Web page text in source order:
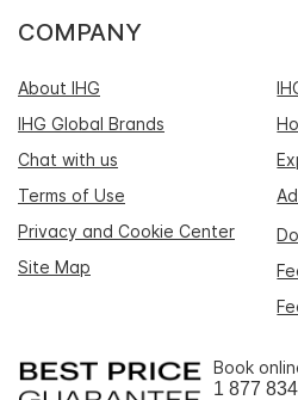
COMPANY
About IHG
IHG Global Brands
Chat with us
Terms of Use
Privacy and Cookie Center
Site Map
Book
1 877